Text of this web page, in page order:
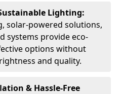
Lighting:
solar-powered solutions,
systems provide eco-
options without
and quality.
& Hassle-Free